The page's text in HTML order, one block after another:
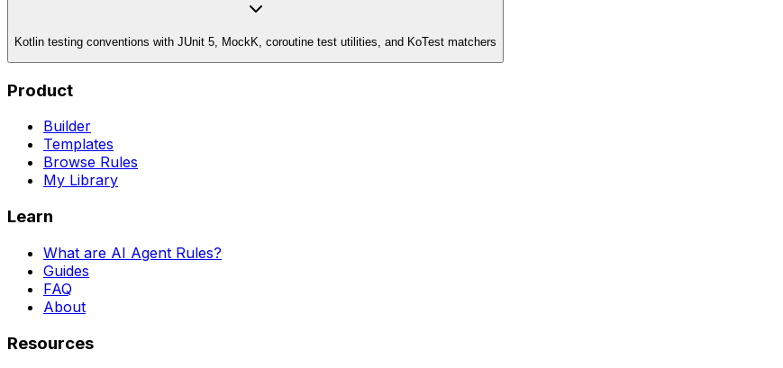
Kotlin testing conventions with JUnit 5, MockK, coroutine test utilities, and KoTest matchers
Product
Builder
Templates
Browse Rules
My Library
Learn
What are AI Agent Rules?
Guides
FAQ
About
Resources